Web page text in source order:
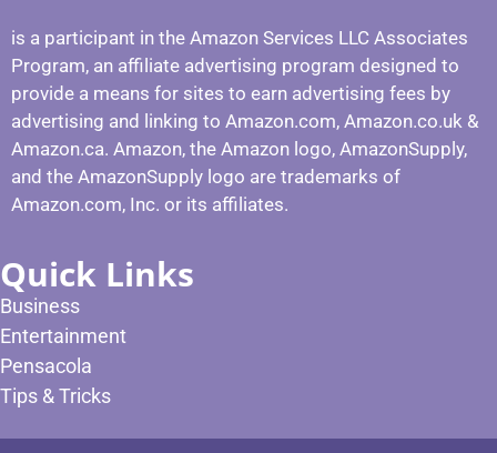
is a participant in the Amazon Services LLC Associates
Program, an affiliate advertising program designed to
provide a means for sites to earn advertising fees by
advertising and linking to Amazon.com, Amazon.co.uk &
Amazon.ca. Amazon, the Amazon logo, AmazonSupply,
and the AmazonSupply logo are trademarks of
Amazon.com, Inc. or its affiliates.
Quick Links
Business
Entertainment
Pensacola
Tips & Tricks